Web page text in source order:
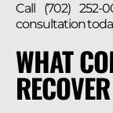
Call (702) 252-
consultation
WHAT